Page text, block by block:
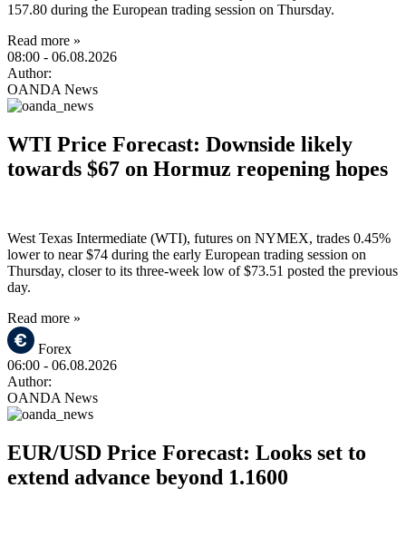
157.80 during the European trading session on Thursday.
Read more »
08:00 - 06.08.2026
Author:
OANDA News
WTI Price Forecast: Downside likely
towards $67 on Hormuz reopening hopes
West Texas Intermediate (WTI), futures on NYMEX, trades 0.45%
lower to near $74 during the early European trading session on
Thursday, closer to its three-week low of $73.51 posted the previous
day.
Read more »
Forex
06:00 - 06.08.2026
Author:
OANDA News
EUR/USD Price Forecast: Looks set to
extend advance beyond 1.1600